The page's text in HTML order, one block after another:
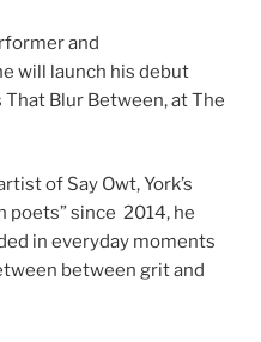
and
will launch his debut
Blur Between, at The
of Say Owt, York’s
poets” since 2014, he
in everyday moments
between grit and